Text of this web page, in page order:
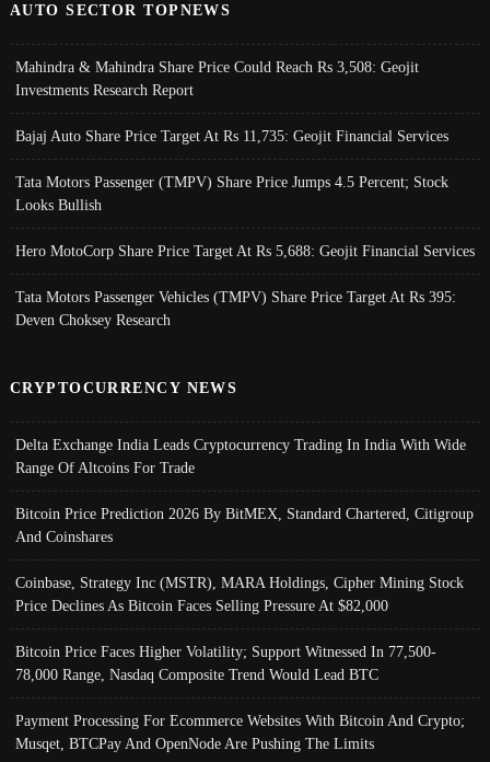
AUTO SECTOR TOPNEWS
Mahindra & Mahindra Share Price Could Reach Rs 3,508: Geojit
Investments Research Report
Bajaj Auto Share Price Target At Rs 11,735: Geojit Financial Services
Tata Motors Passenger (TMPV) Share Price Jumps 4.5 Percent; Stock
Looks Bullish
Hero MotoCorp Share Price Target At Rs 5,688: Geojit Financial Services
Tata Motors Passenger Vehicles (TMPV) Share Price Target At Rs 395:
Deven Choksey Research
CRYPTOCURRENCY NEWS
Delta Exchange India Leads Cryptocurrency Trading In India With Wide
Range Of Altcoins For Trade
Bitcoin Price Prediction 2026 By BitMEX, Standard Chartered, Citigroup
And Coinshares
Coinbase, Strategy Inc (MSTR), MARA Holdings, Cipher Mining Stock
Price Declines As Bitcoin Faces Selling Pressure At $82,000
Bitcoin Price Faces Higher Volatility; Support Witnessed In 77,500-
78,000 Range, Nasdaq Composite Trend Would Lead BTC
Payment Processing For Ecommerce Websites With Bitcoin And Crypto;
Musqet, BTCPay And OpenNode Are Pushing The Limits